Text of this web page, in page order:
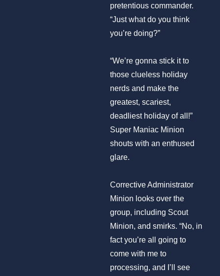
pretentious commander.
“Just what do you think
you’re doing?”
“We’re gonna stick it to
those clueless holiday
nerds and make the
greatest, scariest,
deadliest holiday of all!”
Super Maniac Minion
shouts with an enthused
glare.
Corrective Administrator
Minion looks over the
group, including Scout
Minion, and smirks. “No, in
fact you’re all going to
come with me to
processing, and I’ll see